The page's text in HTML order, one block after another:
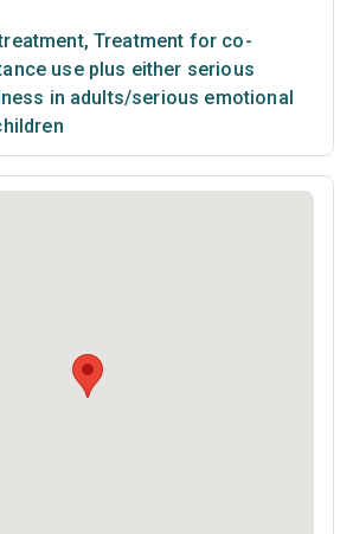
, Treatment for co-
use plus either serious
in adults/serious emotional